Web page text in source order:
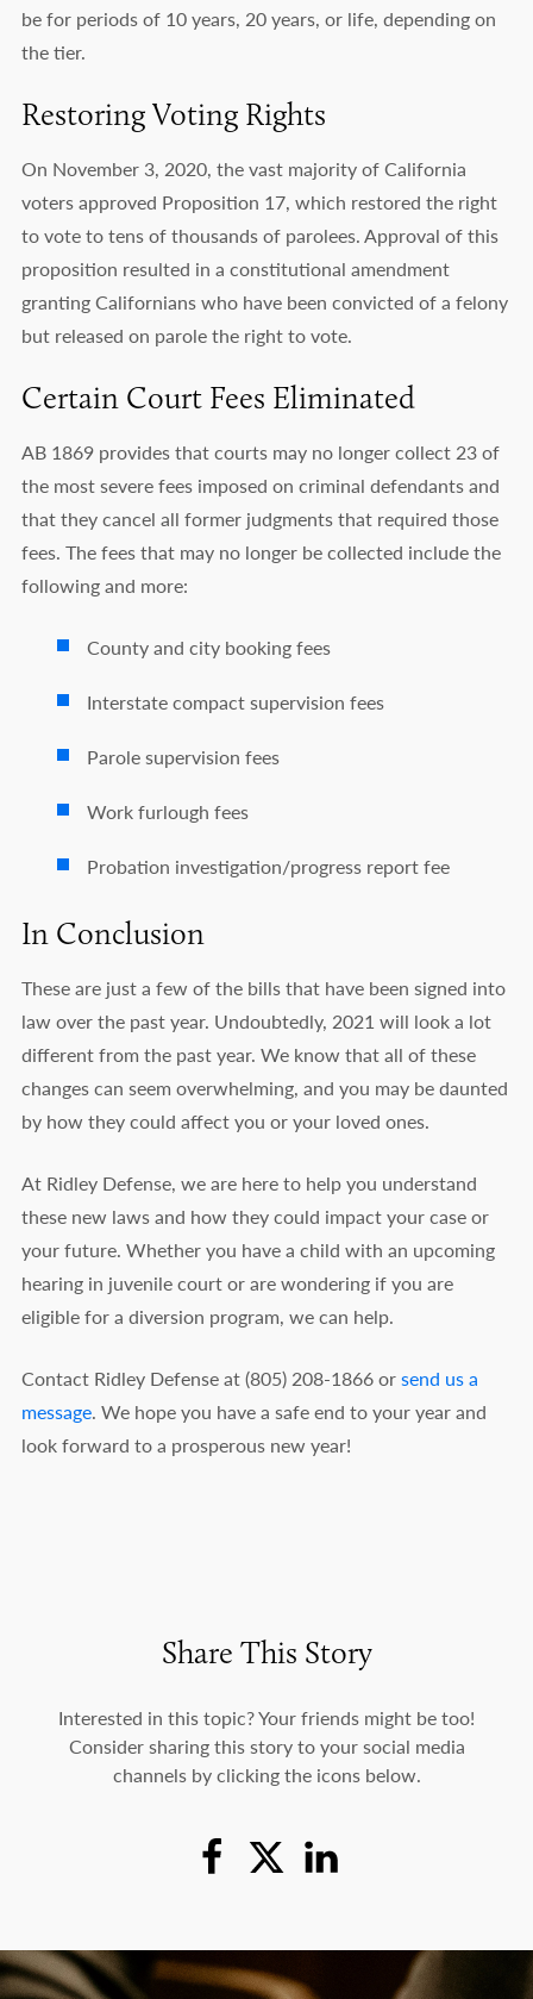
be for periods of 10 years, 20 years, or life, depending on
the tier.
Restoring Voting Rights
On November 3, 2020, the vast majority of California
voters approved Proposition 17, which restored the right
to vote to tens of thousands of parolees. Approval of this
proposition resulted in a constitutional amendment
granting Californians who have been convicted of a felony
but released on parole the right to vote.
Certain Court Fees Eliminated
AB 1869 provides that courts may no longer collect 23 of
the most severe fees imposed on criminal defendants and
that they cancel all former judgments that required those
fees. The fees that may no longer be collected include the
following and more:
County and city booking fees
Interstate compact supervision fees
Parole supervision fees
Work furlough fees
Probation investigation/progress report fee
In Conclusion
These are just a few of the bills that have been signed into
law over the past year. Undoubtedly, 2021 will look a lot
different from the past year. We know that all of these
changes can seem overwhelming, and you may be daunted
by how they could affect you or your loved ones.
At Ridley Defense, we are here to help you understand
these new laws and how they could impact your case or
your future. Whether you have a child with an upcoming
hearing in juvenile court or are wondering if you are
eligible for a diversion program, we can help.
Contact Ridley Defense at (805) 208-1866 orsend us a
message. We hope you have a safe end to your year and
look forward to a prosperous new year!
Share This Story
Interested in this topic? Your friends might be too!
Consider sharing this story to your social media
channels by clicking the icons below.